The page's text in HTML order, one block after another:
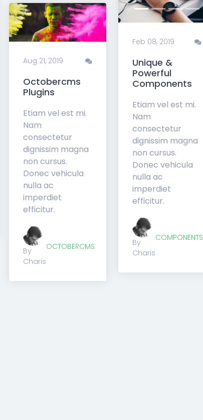
Aug 21, 2019
Octobercms
Plugins
Etiam vel est mi.
Nam
consectetur
dignissim magna
non cursus.
Donec vehicula
nulla ac
imperdiet
efficitur.
By
Charis
OCTOBERCMS
Feb 08, 2019
Unique &
Powerful
Components
Etiam vel est mi.
Nam
consectetur
dignissim magna
non cursus.
Donec vehicula
nulla ac
imperdiet
efficitur.
By
Charis
COMPONENTS